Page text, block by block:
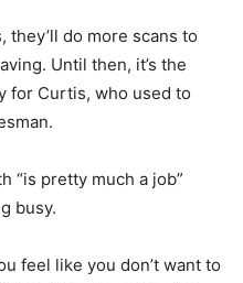
do more scans to
Until then, it’s the
for Curtis, who used to
“is pretty much a job”
busy.
feel like you don’t want to